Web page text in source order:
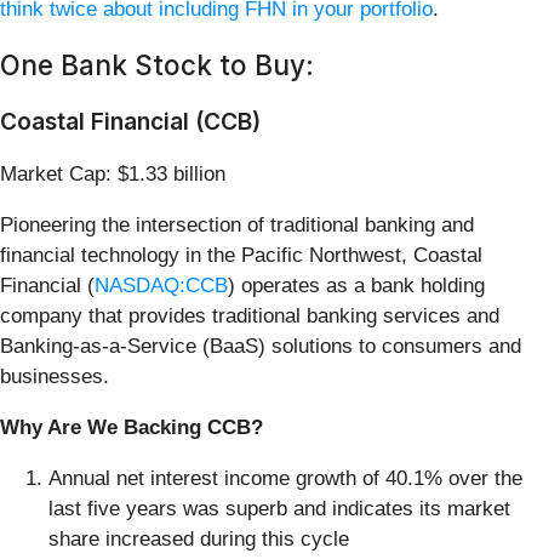
think twice about including FHN in your portfolio.
One Bank Stock to Buy:
Coastal Financial (CCB)
Market Cap: $1.33 billion
Pioneering the intersection of traditional banking and
financial technology in the Pacific Northwest, Coastal
Financial (NASDAQ:CCB) operates as a bank holding
company that provides traditional banking services and
Banking-as-a-Service (BaaS) solutions to consumers and
businesses.
Why Are We Backing CCB?
Annual net interest income growth of 40.1% over the
last five years was superb and indicates its market
share increased during this cycle